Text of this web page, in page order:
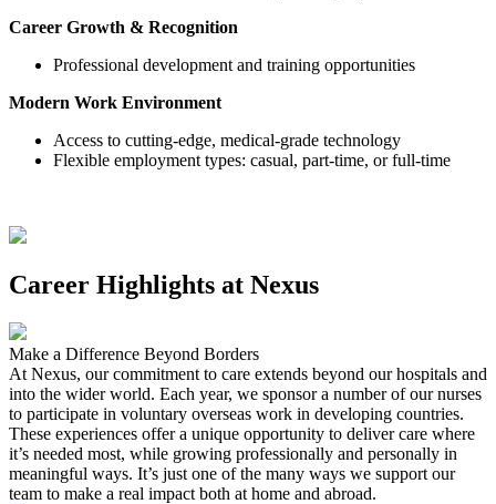
Career Growth & Recognition
Professional development and training opportunities
Modern Work Environment
Access to cutting-edge, medical-grade technology
Flexible employment types: casual, part-time, or full-time
Career Highlights at Nexus
Make a Difference Beyond Borders
At Nexus, our commitment to care extends beyond our hospitals and
into the wider world. Each year, we sponsor a number of our nurses
to participate in voluntary overseas work in developing countries.
These experiences offer a unique opportunity to deliver care where
it’s needed most, while growing professionally and personally in
meaningful ways. It’s just one of the many ways we support our
team to make a real impact both at home and abroad.